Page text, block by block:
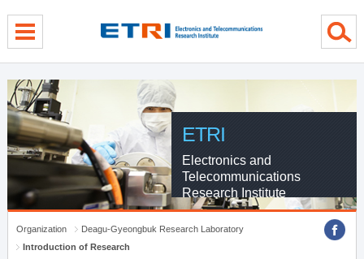
ETRI
Electronics and
Telecommunications
Research Institute
Organization
Deagu-Gyeongbuk Research Laboratory
Introduction of Research